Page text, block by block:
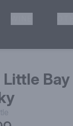
Little